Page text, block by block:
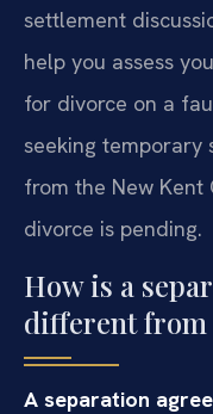
settlement
help you assess
for divorce on a
seeking temporary
from the New
divorce is pending.
How is a
different from
A separation